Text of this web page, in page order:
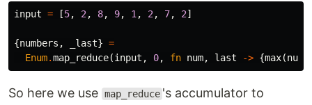
input = [5, 2 , 8, 9, 1 , 2 , 7, 2]
{numbers , _last} =
Enum.map_reduce(input , 0, fn num, last -> {max(num
So here we use map_reduce 's accumulator to